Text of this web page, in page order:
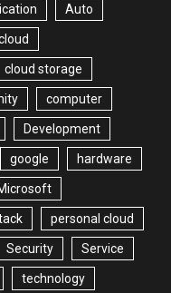
Auto
cloud storage
computer
Development
google hardware
personal cloud
Security Service
technology